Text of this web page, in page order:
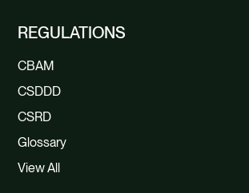
REGULATIONS
CBAM
CSDDD
CSRD
Glossary
View All